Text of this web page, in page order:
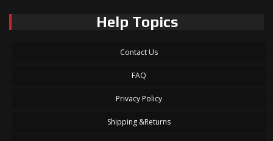
Help Topics
Contact Us
FAQ
Privacy Policy
Shipping &Returns